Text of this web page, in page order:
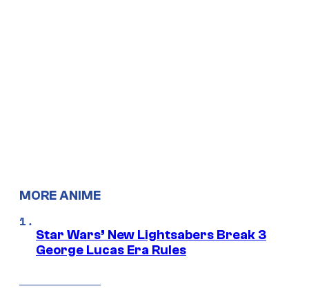
MORE ANIME
Star Wars’ New Lightsabers Break 3
George Lucas Era Rules